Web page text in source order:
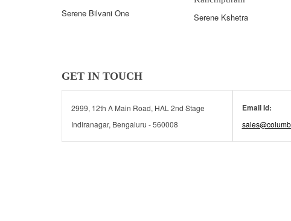
Serene Bilvani One Serene Kshetra
GET IN TOUCH
2999, 12th A Main Road, HAL 2nd Stage
Indiranagar, Bengaluru - 560008
Email Id: